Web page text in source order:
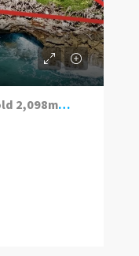
Top Shelf Waterfront Freehold 2,098m2 Vacant Land For Sale West Nusa Lembongan.